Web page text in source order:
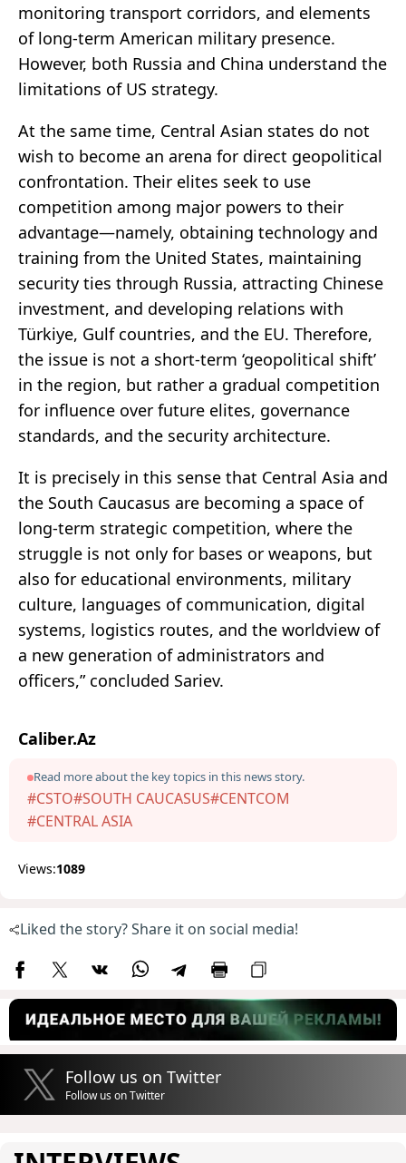
monitoring transport corridors, and elements
of long-term American military presence.
However, both Russia and China understand the
limitations of US strategy.
At the same time, Central Asian states do not
wish to become an arena for direct geopolitical
confrontation. Their elites seek to use
competition among major powers to their
advantage—namely, obtaining technology and
training from the United States, maintaining
security ties through Russia, attracting Chinese
investment, and developing relations with
Türkiye, Gulf countries, and the EU. Therefore,
the issue is not a short-term ‘geopolitical shift’
in the region, but rather a gradual competition
for influence over future elites, governance
standards, and the security architecture.
It is precisely in this sense that Central Asia and
the South Caucasus are becoming a space of
long-term strategic competition, where the
struggle is not only for bases or weapons, but
also for educational environments, military
culture, languages of communication, digital
systems, logistics routes, and the worldview of
a new generation of administrators and
officers,” concluded Sariev.
Caliber.Az
Read more about the key topics in this news story.
#CSTO#SOUTH CAUCASUS#CENTCOM
#CENTRAL ASIA
Views:1089
Liked the story? Share it on social media!
Follow us on Twitter
Follow us on Twitter